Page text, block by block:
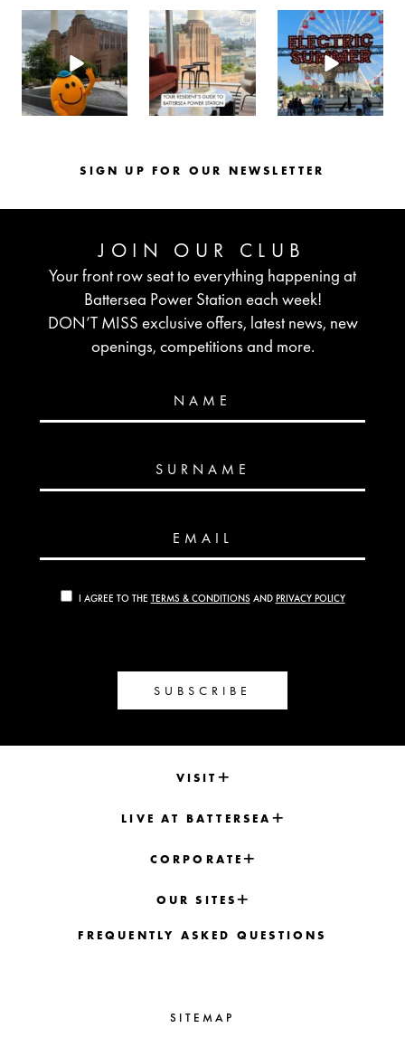
batterseapwrstn
Aug 6
batterseapwrstn
Aug 3
batterseapwrstn
Jul 30
SIGN UP FOR OUR NEWSLETTER
JOIN OUR CLUB
Your front row seat to everything happening at
Battersea Power Station each week!
DON’T MISS exclusive offers, latest news, new
openings, competitions and more.
NAME
SURNAME
EMAIL
I AGREE TO THE TERMS & CONDITIONSAND PRIVACY POLICY
SUBSCRIBE
VISIT
LIVE AT BATTERSEA
CORPORATE
OUR SITES
FREQUENTLY ASKED QUESTIONS
SITEMAP